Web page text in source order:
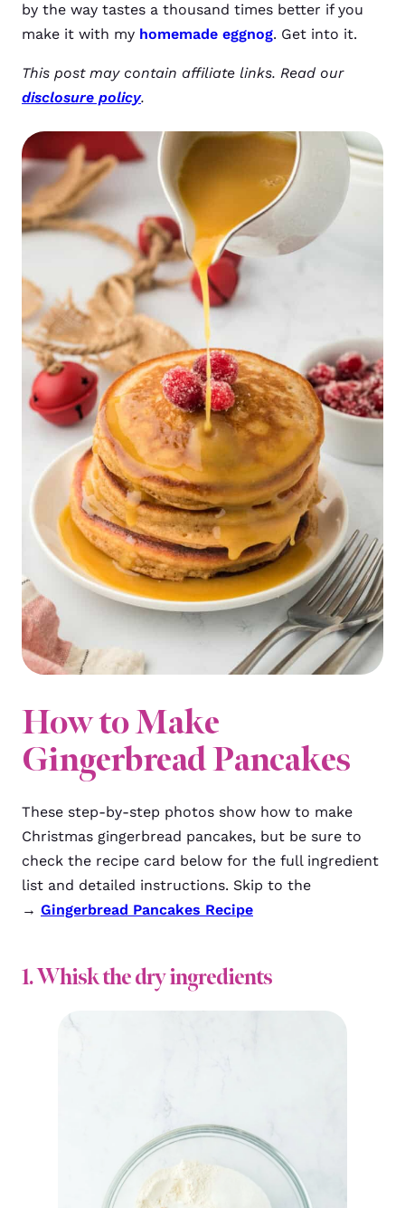
by the way tastes a thousand times better if you
make it with my homemade eggnog. Get into it.
This post may contain affiliate links. Read our
disclosure policy.
How to Make
Gingerbread Pancakes
These step-by-step photos show how to make
Christmas gingerbread pancakes, but be sure to
check the recipe card below for the full ingredient
list and detailed instructions. Skip to the
→ Gingerbread Pancakes Recipe
1. Whisk the dry ingredients